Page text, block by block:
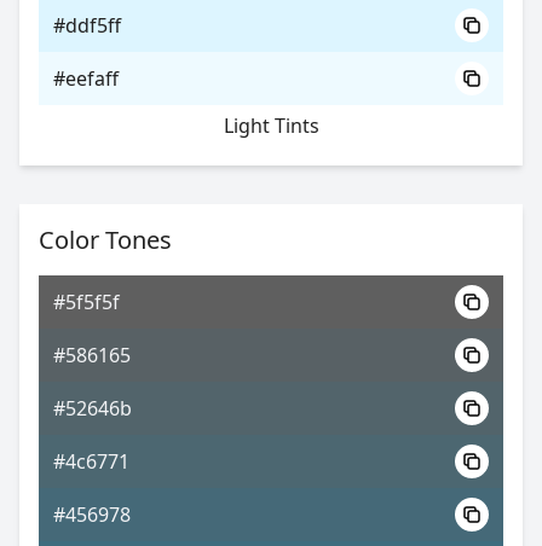
#ddf5ff
#eefaff
Light Tints
Color Tones
#5f5f5f
#586165
#52646b
#4c6771
#456978